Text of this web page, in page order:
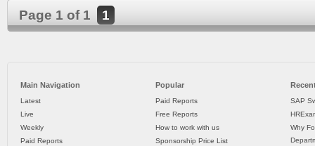
Page 1 of 1 1
Main Navigation
Latest
Live
Weekly
Paid Reports
Popular
Paid Reports
Free Reports
How to work with us
Sponsorship Price List
SAP
Why